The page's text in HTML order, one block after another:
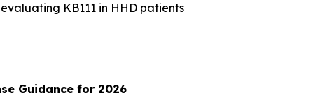
KB111 in HHD patients
Guidance for 2026